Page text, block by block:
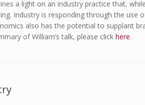
a light on an industry practice that,
Industry is responding through the use
also has the potential to supplant
of William’s talk, please click here.